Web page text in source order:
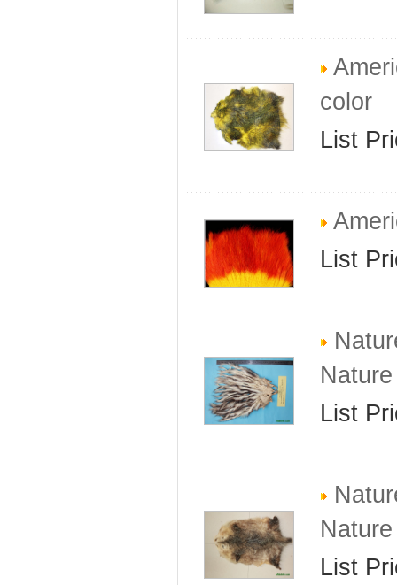
color
List
List
List
List